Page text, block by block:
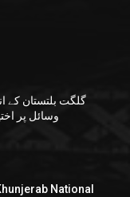
گلگت بلتستان کے
وسائل پر
National